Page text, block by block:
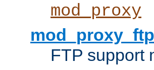
mod_proxy
mod_proxy_ftp
FTP support